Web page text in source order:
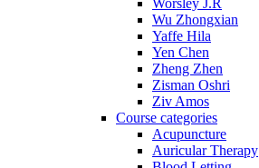
Worsley J.R
Wu Zhongxian
Yaffe Hila
Yen Chen
Zheng Zhen
Zisman Oshri
Ziv Amos
Course categories
Acupuncture
Auricular Therapy